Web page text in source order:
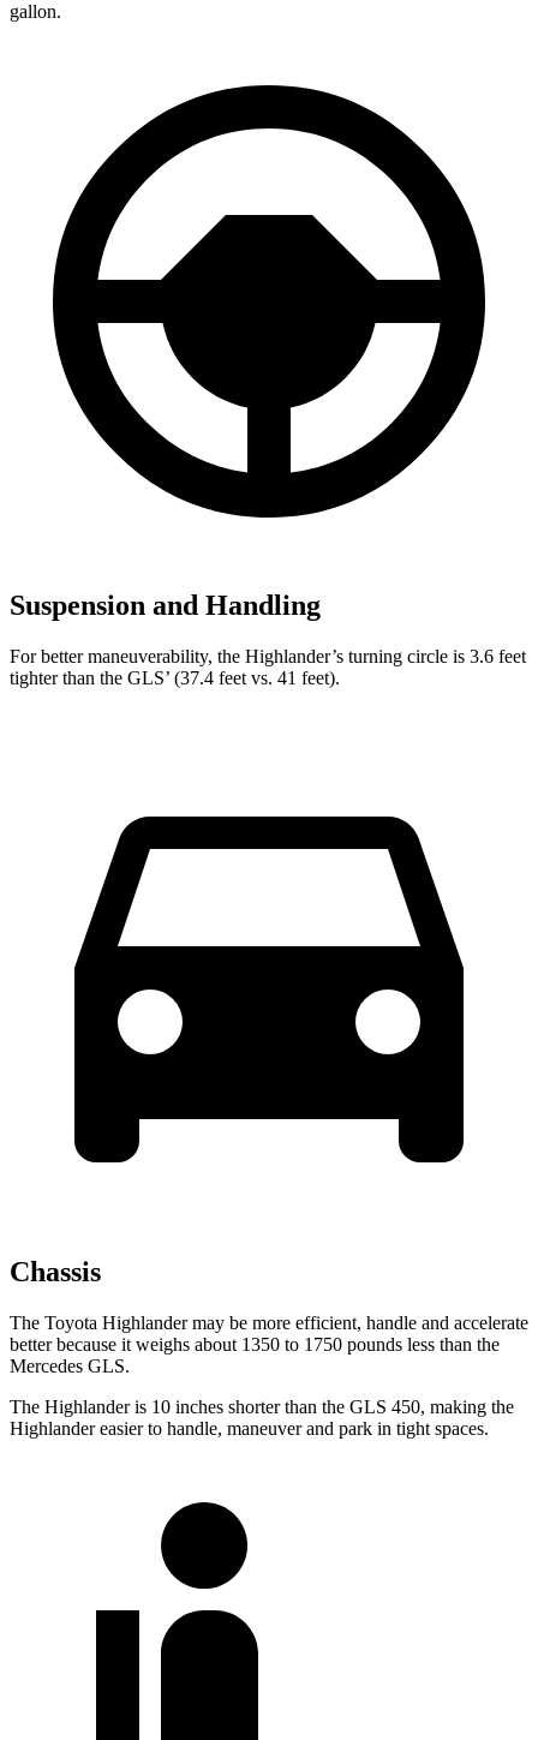
gallon.
Suspension and Handling
For better maneuverability, the Highlander’s turning circle is 3.6 feet
tighter than the GLS’ (37.4 feet vs. 41 feet).
Chassis
The Toyota Highlander may be more efficient, handle and accelerate
better because it weighs about 1350 to 1750 pounds less than the
Mercedes GLS.
The Highlander is 10 inches shorter than the GLS 450, making the
Highlander easier to handle, maneuver and park in tight spaces.